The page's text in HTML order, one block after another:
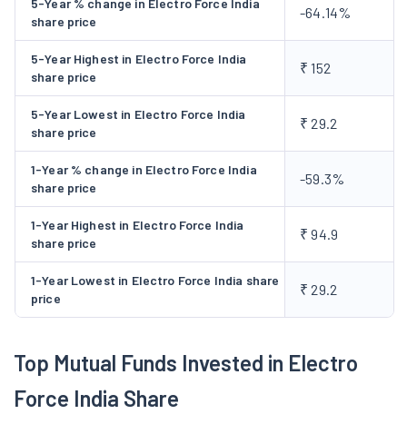
spot welding; specialty de-burring; passivation, cold forming,
secondary stamping, riveting, tapping, finishing & tumbling,
automated assembly, pad printing, stacking, grinding. The
Company launched the IPO by issuing 86,74,800 equity shares
of face value Rs 10, and raised funds aggregating to Rs 80.68
crore, consisting a fresh issue of 60,00,000 equity shares
amounting to Rs 55.80 crores and the offer for sale of
26,74,800 equity shares amounting to Rs 24.88 crore in
December, 2023.
5-Year % change in Electro Force India
share price
-64.14%
5-Year Highest in Electro Force India
share price
₹ 152
5-Year Lowest in Electro Force India
share price
₹ 29.2
1-Year % change in Electro Force India
share price
-59.3%
1-Year Highest in Electro Force India
share price
₹ 94.9
1-Year Lowest in Electro Force India share
price
₹ 29.2
Top Mutual Funds Invested in Electro
Force India Share